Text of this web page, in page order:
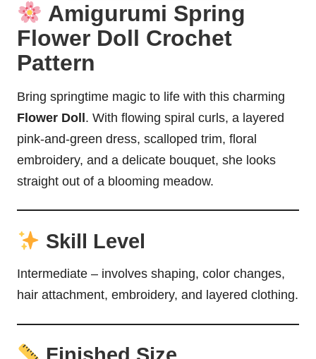
Amigurumi Spring
Flower Doll Crochet
Pattern
Bring springtime magic to life with this charming
Flower Doll. With flowing spiral curls, a layered
pink-and-green dress, scalloped trim, floral
embroidery, and a delicate bouquet, she looks
straight out of a blooming meadow.
Skill Level
Intermediate – involves shaping, color changes,
hair attachment, embroidery, and layered clothing.